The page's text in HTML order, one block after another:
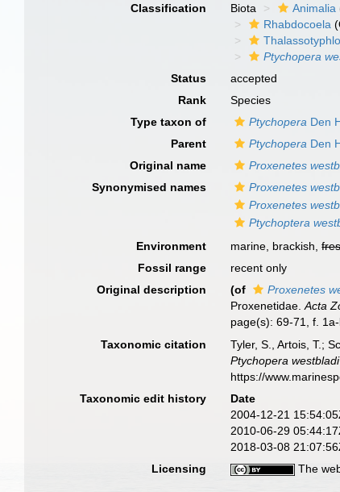
Classification
Biota Animalia
Rhabdocoela
Ptychopera
Status
accepted
Rank
Species
Type taxon of
Ptychopera Den
Parent
Ptychopera Den
Original name
Proxenetes
Synonymised names
Proxenetes
Proxenetes
Ptychoptera
Environment
marine, brackish,
Fossil range
recent only
Original description
(of Proxenetes
Proxenetidae.Acta
page(s): 69-71, f.
Taxonomic citation
Tyler, S., Artois, T.;
Ptychopera westbladi
https://
Taxonomic edit history
Date
2004-12-21
2010-06-29
2018-03-08
Licensing
The